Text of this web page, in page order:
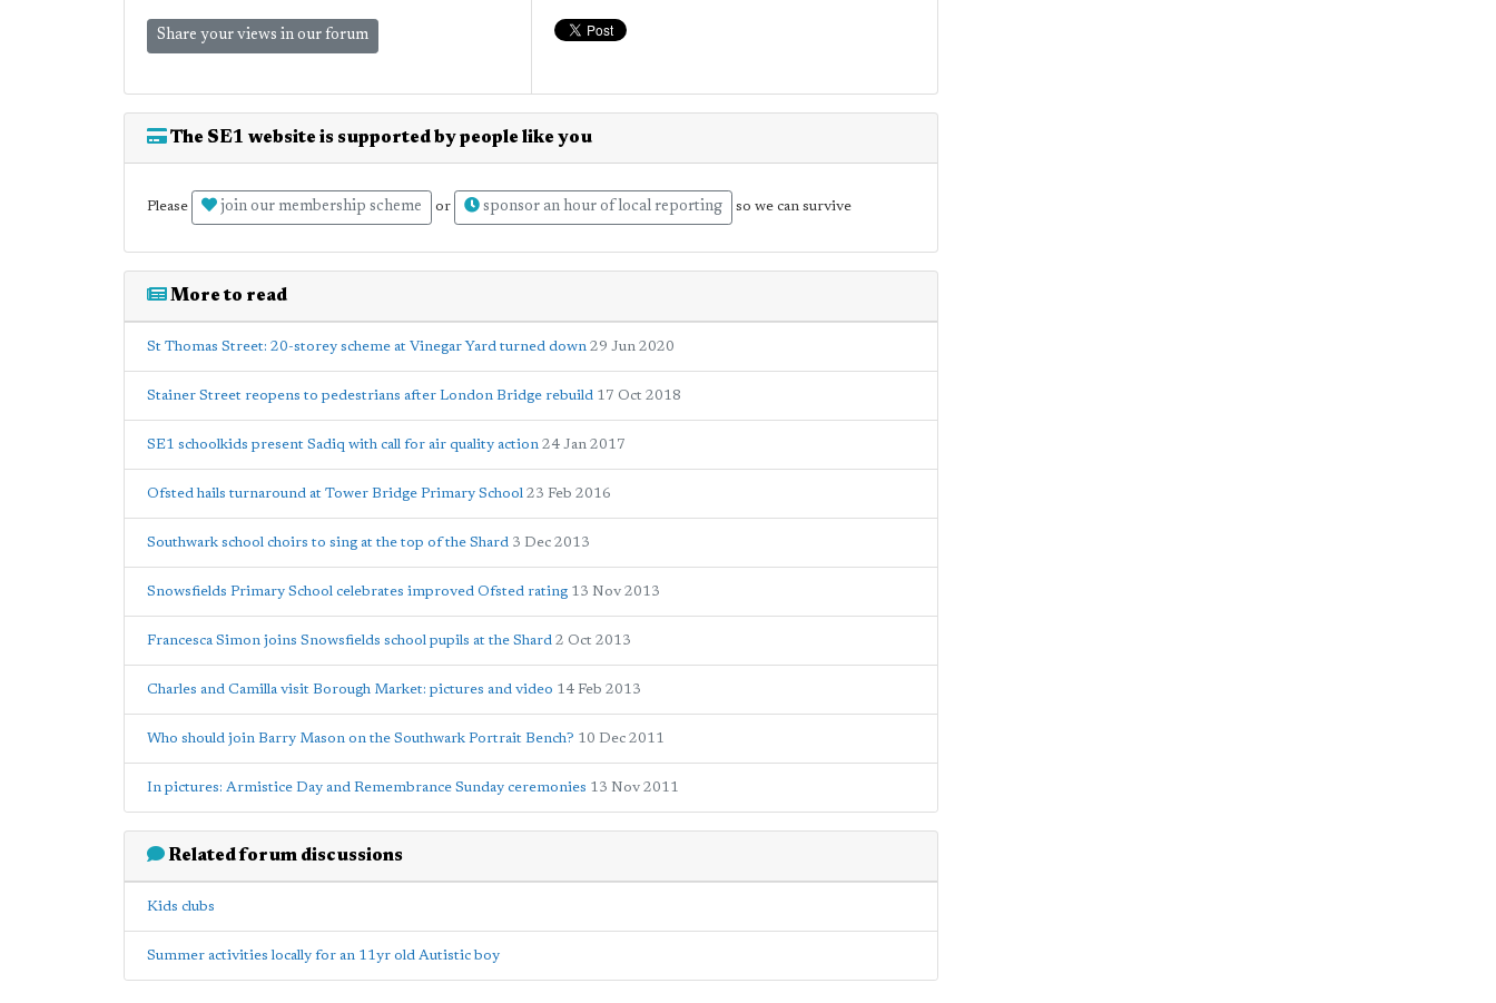
Share your views in our forum
The SE1 website is supported by people like you
Please join our membership scheme or sponsor an hour of local reporting so we can survive
More to read
St Thomas Street: 20-storey scheme at Vinegar Yard turned down 29 Jun 2020
Stainer Street reopens to pedestrians after London Bridge rebuild 17 Oct 2018
SE1 schoolkids present Sadiq with call for air quality action 24 Jan 2017
Ofsted hails turnaround at Tower Bridge Primary School 23 Feb 2016
Southwark school choirs to sing at the top of the Shard 3 Dec 2013
Snowsfields Primary School celebrates improved Ofsted rating 13 Nov 2013
Francesca Simon joins Snowsfields school pupils at the Shard 2 Oct 2013
Charles and Camilla visit Borough Market: pictures and video 14 Feb 2013
Who should join Barry Mason on the Southwark Portrait Bench? 10 Dec 2011
In pictures: Armistice Day and Remembrance Sunday ceremonies 13 Nov 2011
Related forum discussions
Kids clubs
Summer activities locally for an 11yr old Autistic boy